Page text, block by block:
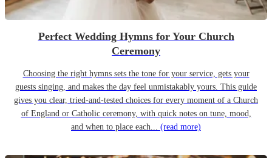
Perfect Wedding Hymns for Your Church
Ceremony
Choosing the right hymns sets the tone for your service, gets your
guests singing, and makes the day feel unmistakably yours. This guide
gives you clear, tried-and-tested choices for every moment of a Church
of England or Catholic ceremony, with quick notes on tune, mood,
and when to place each... (read more)